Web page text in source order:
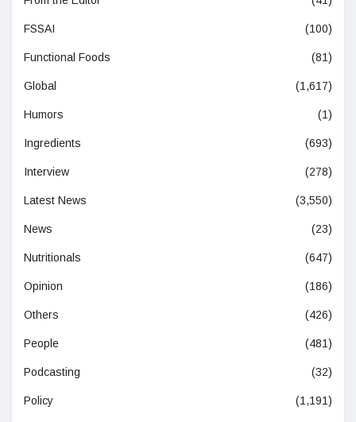
FSSAI (100)
Functional Foods (81)
Global (1,617)
Humors (1)
Ingredients (693)
Interview (278)
Latest News (3,550)
News (23)
Nutritionals (647)
Opinion (186)
Others (426)
People (481)
Podcasting (32)
Policy (1,191)